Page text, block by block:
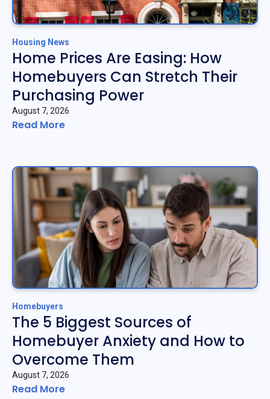
Housing News
Home Prices Are Easing: How
Homebuyers Can Stretch Their
Purchasing Power
August 7, 2026
Read More
Homebuyers
The 5 Biggest Sources of
Homebuyer Anxiety and How to
Overcome Them
August 7, 2026
Read More